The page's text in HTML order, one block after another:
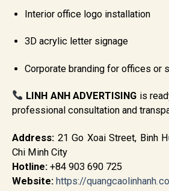
Interior office logo installation
3D acrylic letter signage
Corporate branding for offices or
LINH ANH ADVERTISING is
professional consultation and
Address: 21 Go Xoai Street, Binh
Chi Minh City
Hotline: +84 903 690 725
Website: https://